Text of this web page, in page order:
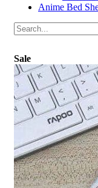
Anime Bed
Sale